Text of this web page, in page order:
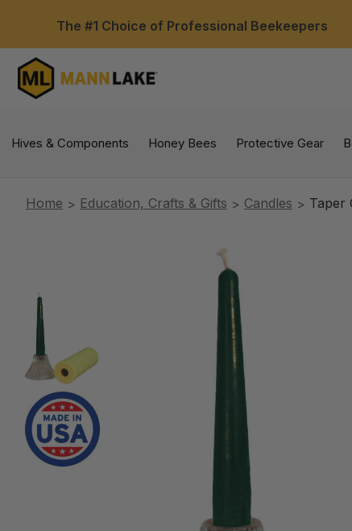
The #1 Choice of Professional Beekeepers
Hives & Components Honey Bees Protective Gear
Home Education, Crafts & Gifts Candles Taper